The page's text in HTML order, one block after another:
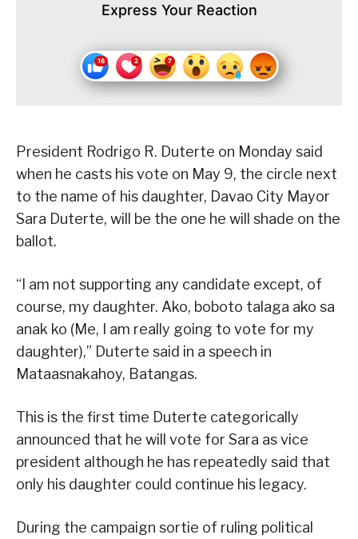
Express Your Reaction
President Rodrigo R. Duterte on Monday said
when he casts his vote on May 9, the circle next
to the name of his daughter, Davao City Mayor
Sara Duterte, will be the one he will shade on the
ballot.
“I am not supporting any candidate except, of
course, my daughter. Ako, boboto talaga ako sa
anak ko (Me, I am really going to vote for my
daughter),” Duterte said in a speech in
Mataasnakahoy, Batangas.
This is the first time Duterte categorically
announced that he will vote for Sara as vice
president although he has repeatedly said that
only his daughter could continue his legacy.
During the campaign sortie of ruling political